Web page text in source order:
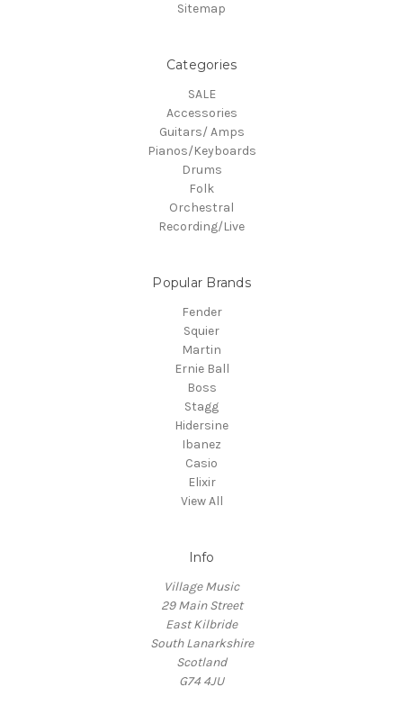
Sitemap
Categories
SALE
Accessories
Guitars/ Amps
Pianos/Keyboards
Drums
Folk
Orchestral
Recording/Live
Popular Brands
Fender
Squier
Martin
Ernie Ball
Boss
Stagg
Hidersine
Ibanez
Casio
Elixir
View All
Info
Village Music
29 Main Street
East Kilbride
South Lanarkshire
Scotland
G74 4JU